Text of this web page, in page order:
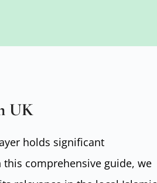
UK
holds significant
comprehensive guide, we